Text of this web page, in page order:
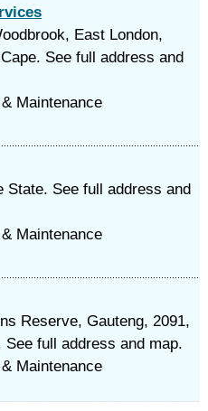
East London,
See full address and
Maintenance
State. See full address and
Maintenance
Reserve, Gauteng, 2091,
full address and map.
Maintenance